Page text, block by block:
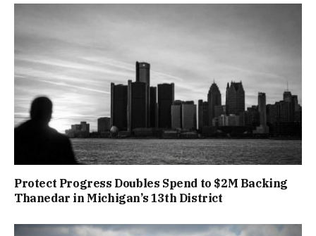
Protect Progress Doubles Spend to $2M Backing
Thanedar in Michigan’s 13th District